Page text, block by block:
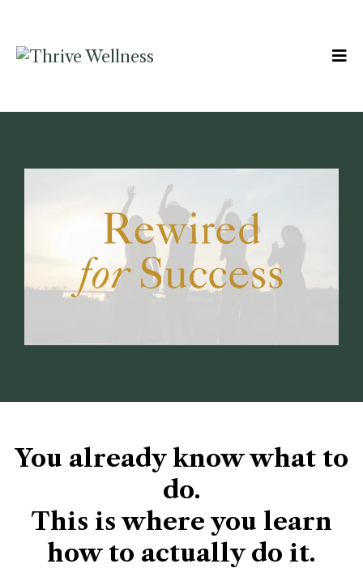
You already know what to
do.
This is where you learn
how to actually do it.